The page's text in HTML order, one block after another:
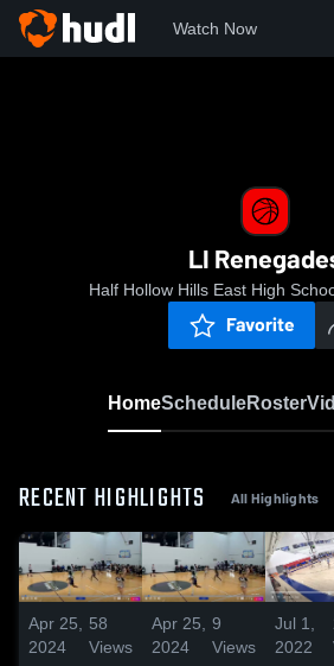
Watch Now
LI
Half Hollow Hills East High
Favorite
HomeScheduleRoster
RECENT HIGHLIGHTS All Highlights
Apr 25,
2024
58
Views
Apr 25,
2024
9
Views
Jul 1,
2022